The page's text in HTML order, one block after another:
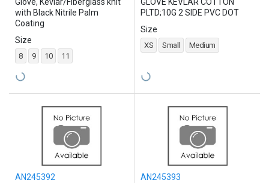
Glove, Kevlar/Fiberglass knit
with Black Nitrile Palm
Coating
Size
8 9 10 11
GLOVE KEVLAR COTTON
PLTD;10G 2 SIDE PVC DOT
Size
XS Small Medium
AN245392
AN245393